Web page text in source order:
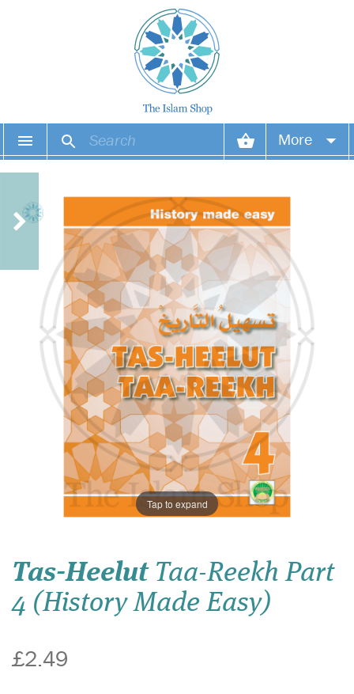
More
Your orders
Wish list
Login
Tap to expand
Tas-HeelutTaa-Reekh Part
4 (History Made Easy)
£2.49